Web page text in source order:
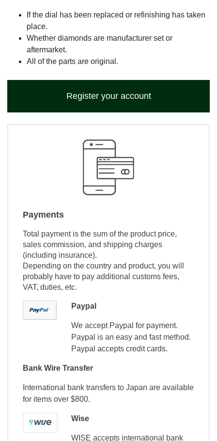
If the dial has been replaced or refinishing has taken
place.
Whether diamonds are manufacturer set or
aftermarket.
All of the parts are original.
Register your account
Payments
Total payment is the sum of the product price,
sales commission, and shipping charges
(including insurance).
Depending on the country and product, you will
probably have to pay additional customs fees,
VAT, duties, etc.
Paypal
We accept Paypal for payment.
Paypal is an easy and fast method.
Paypal accepts credit cards.
Bank Wire Transfer
International bank transfers to Japan are available
for items over $800.
Wise
WISE accepts international bank